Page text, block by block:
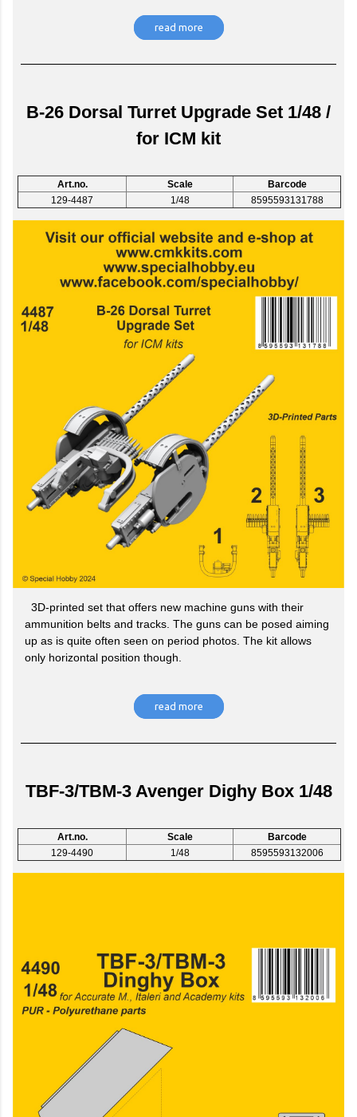
read more
B-26 Dorsal Turret Upgrade Set 1/48 /
for ICM kit
Art.no. Scale
Barcode
129-4487
1/48 8595593131788
3D-printed set that offers new machine guns with their
ammunition belts and tracks. The guns can be posed aiming
up as is quite often seen on period photos. The kit allows
only horizontal position though.
read more
TBF-3/TBM-3 Avenger Dighy Box 1/48
Art.no. Scale
Barcode
129-4490
1/48 8595593132006